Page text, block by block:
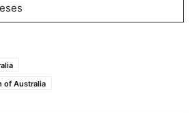
of Australia